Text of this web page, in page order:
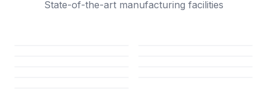
State-of-the-art manufacturing facilities